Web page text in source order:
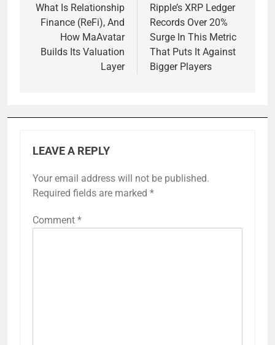
navigation
What Is Relationship
Finance (ReFi), And
How MaAvatar
Builds Its Valuation
Layer
Ripple’s XRP Ledger
Records Over 20%
Surge In This Metric
That Puts It Against
Bigger Players
LEAVE A REPLY
Your email address will not be published.
Required fields are marked *
Comment *